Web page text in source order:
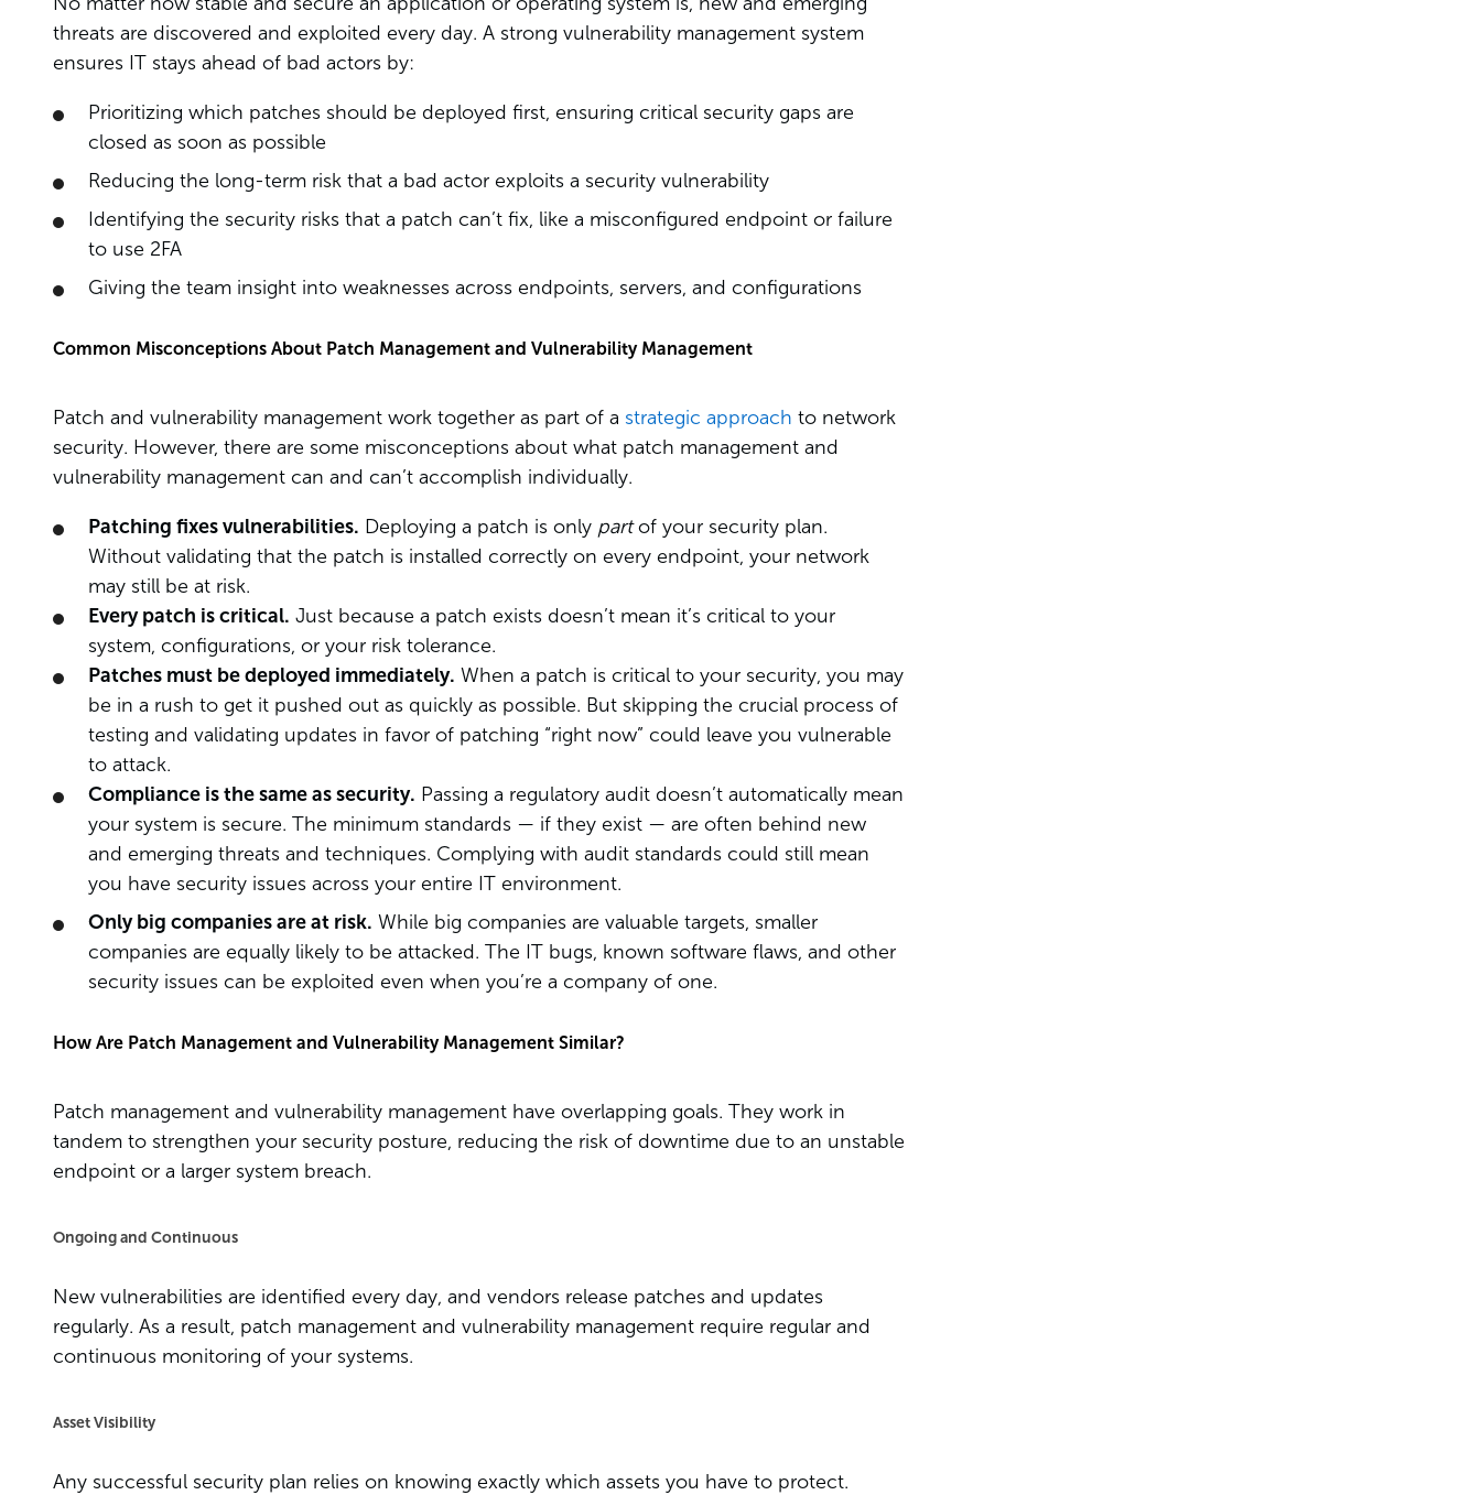
threats are discovered and exploited every day. A strong vulnerability management system
ensures IT stays ahead of bad actors by:
Prioritizing which patches should be deployed first, ensuring critical security gaps are
closed as soon as possible
Reducing the long-term risk that a bad actor exploits a security vulnerability
Identifying the security risks that a patch can’t fix, like a misconfigured endpoint or failure
to use 2FA
Giving the team insight into weaknesses across endpoints, servers, and configurations
Common Misconceptions About Patch Management and Vulnerability Management
Patch and vulnerability management work together as part of a strategic approach to network
security. However, there are some misconceptions about what patch management and
vulnerability management can and can’t accomplish individually.
Patching fixes vulnerabilities. Deploying a patch is only partof your security plan.
Without validating that the patch is installed correctly on every endpoint, your network
may still be at risk.
Every patch is critical. Just because a patch exists doesn’t mean it’s critical to your
system, configurations, or your risk tolerance.
Patches must be deployed immediately. When a patch is critical to your security, you may
be in a rush to get it pushed out as quickly as possible. But skipping the crucial process of
testing and validating updates in favor of patching “right now” could leave you vulnerable
to attack.
Compliance is the same as security. Passing a regulatory audit doesn’t automatically mean
your system is secure. The minimum standards — if they exist — are often behind new
and emerging threats and techniques. Complying with audit standards could still mean
you have security issues across your entire IT environment.
Only big companies are at risk. While big companies are valuable targets, smaller
companies are equally likely to be attacked. The IT bugs, known software flaws, and other
security issues can be exploited even when you’re a company of one.
How Are Patch Management and Vulnerability Management Similar?
Patch management and vulnerability management have overlapping goals. They work in
tandem to strengthen your security posture, reducing the risk of downtime due to an unstable
endpoint or a larger system breach.
Ongoing and Continuous
New vulnerabilities are identified every day, and vendors release patches and updates
regularly. As a result, patch management and vulnerability management require regular and
continuous monitoring of your systems.
Asset Visibility
Any successful security plan relies on knowing exactly which assets you have to protect.